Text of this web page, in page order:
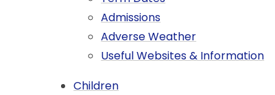
Admissions
Adverse Weather
Useful Websites & Information
Children